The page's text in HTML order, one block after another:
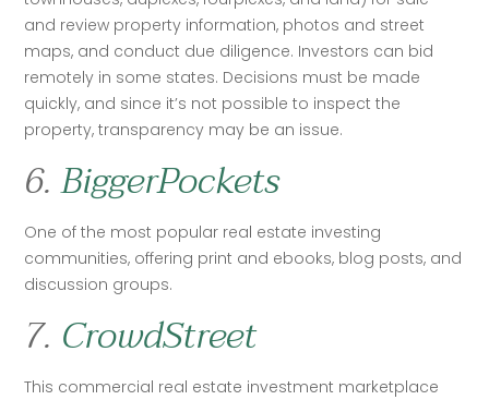
and review property information, photos and street
maps, and conduct due diligence. Investors can bid
remotely in some states. Decisions must be made
quickly, and since it’s not possible to inspect the
property, transparency may be an issue.
6.BiggerPockets
One of the most popular real estate investing
communities, offering print and ebooks, blog posts, and
discussion groups.
7. CrowdStreet
This commercial real estate investment marketplace